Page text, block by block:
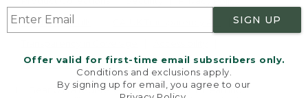
SIGN UP
Offer valid for first-time email subscribers only.
Conditions and exclusions apply.
By signing up for email, you agree to our
Product Recalls
Targeted Advertising Opt Out
L.L.Bean® is a registered trademark of L.L.Bean Inc.